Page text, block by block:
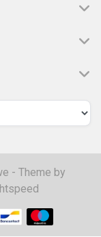
- Theme by